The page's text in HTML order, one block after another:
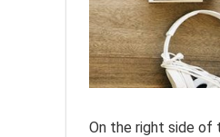
On the right side of